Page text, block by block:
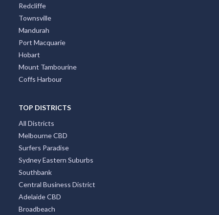
Redcliffe
Townsville
Mandurah
Port Macquarie
Hobart
Mount Tambourine
Coffs Harbour
TOP DISTRICTS
All Districts
Melbourne CBD
Surfers Paradise
Sydney Eastern Suburbs
Southbank
Central Business District
Adelaide CBD
Broadbeach